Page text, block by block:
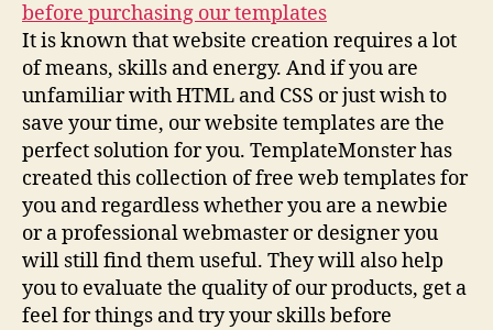
before purchasing our templates
It is known that website creation requires a lot
of means, skills and energy. And if you are
unfamiliar with HTML and CSS or just wish to
save your time, our website templates are the
perfect solution for you. TemplateMonster has
created this collection of free web templates for
you and regardless whether you are a newbie
or a professional webmaster or designer you
will still find them useful. They will also help
you to evaluate the quality of our products, get a
feel for things and try your skills before